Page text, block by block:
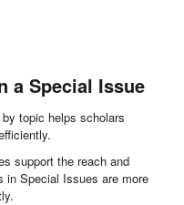
a Special Issue
topic helps scholars
support the reach and
Special Issues are more